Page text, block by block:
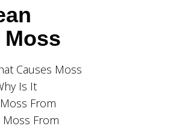
Causes Moss
Is It
From
Moss From